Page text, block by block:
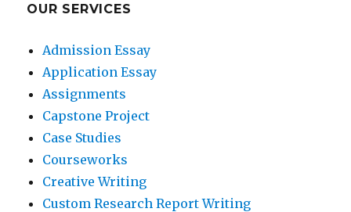
OUR SERVICES
Admission Essay
Application Essay
Assignments
Capstone Project
Case Studies
Courseworks
Creative Writing
Custom Research Report Writing